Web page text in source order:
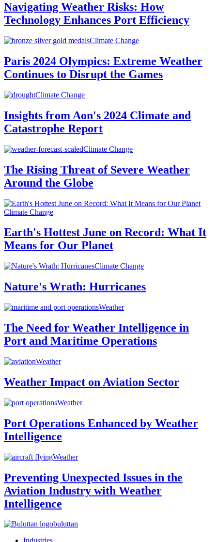
Navigating Weather Risks: How
Technology Enhances Port Efficiency
Climate Change
Paris 2024 Olympics: Extreme Weather
Continues to Disrupt the Games
Climate Change
Insights from Aon's 2024 Climate and
Catastrophe Report
Climate Change
The Rising Threat of Severe Weather
Around the Globe
Climate Change
Earth's Hottest June on Record: What It
Means for Our Planet
Climate Change
Nature's Wrath: Hurricanes
Weather
The Need for Weather Intelligence in
Port and Maritime Operations
Weather
Weather Impact on Aviation Sector
Weather
Port Operations Enhanced by Weather
Intelligence
Weather
Preventing Unexpected Issues in the
Aviation Industry with Weather
Intelligence
buluttan